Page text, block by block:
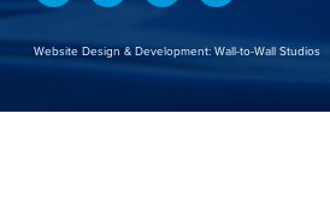
Website Design & Development: Wall-to-Wall Studios